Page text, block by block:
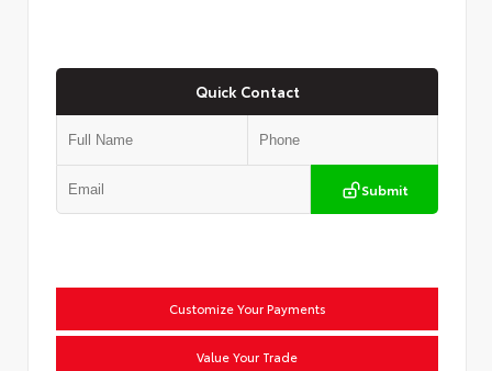
Quick Contact
Submit
Customize Your Payments
Value Your Trade